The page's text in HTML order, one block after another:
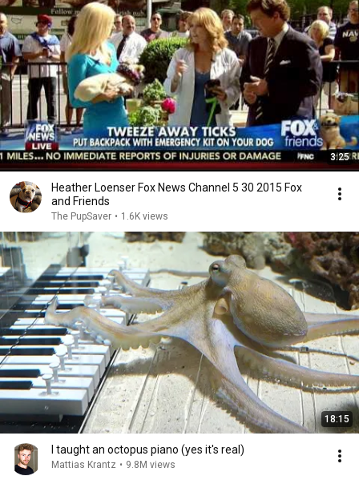
3:25
Heather Loenser Fox News Channel 5 30 2015 Fox
and Friends
The PupSaver • 1.6K views
18:15
I taught an octopus piano (yes it's real)
Mattias Krantz • 9.8M views